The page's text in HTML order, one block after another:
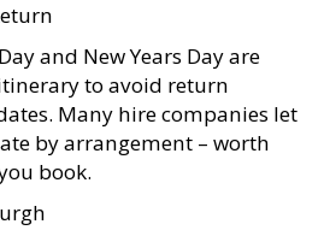
and New Years Day are
to avoid return
Many hire companies let
by arrangement – worth
book.